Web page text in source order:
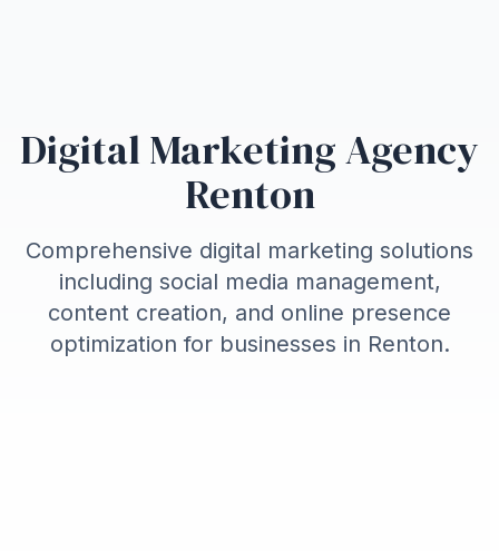
Digital Marketing Agency
Renton
Comprehensive digital marketing solutions
including social media management,
content creation, and online presence
optimization for businesses in Renton.